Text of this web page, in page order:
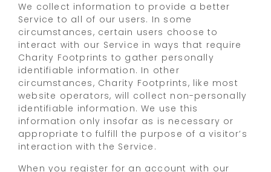
We collect information to provide a better
Service to all of our users. In some
circumstances, certain users choose to
interact with our Service in ways that require
Charity Footprints to gather personally
identifiable information. In other
circumstances, Charity Footprints, like most
website operators, will collect non-personally
identifiable information. We use this
information only insofar as is necessary or
appropriate to fulfill the purpose of a visitor’s
interaction with the Service.
When you register for an account with our